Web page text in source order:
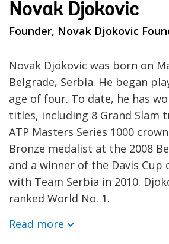
Novak Djokovic
Founder, Novak Djokovic
Novak Djokovic was born on
Belgrade, Serbia. He began
age of four. To date, he has
titles, including 8 Grand Slam
ATP Masters Series 1000
Bronze medalist at the 2008
and a winner of the Davis Cup
with Team Serbia in 2010.
ranked World No. 1.
Read more